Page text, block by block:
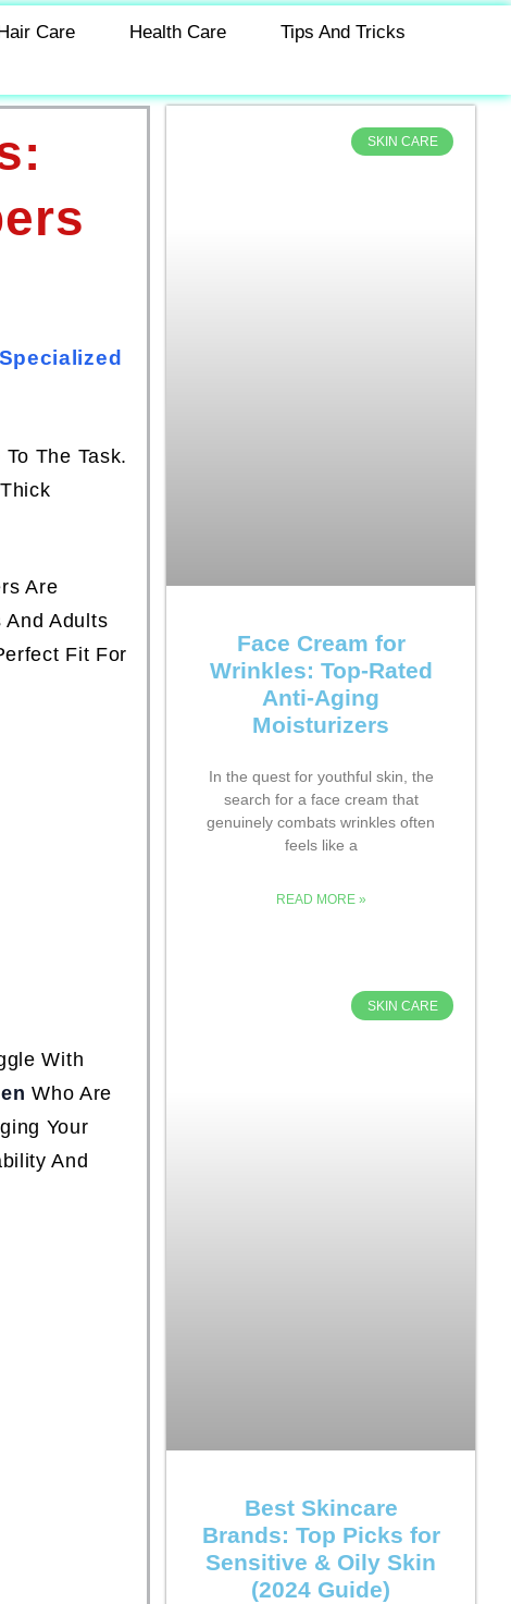
Care Health Care Tips And Tricks
The Task.
Are
And Adults
Fit For
With
Who Are
Your
And
SKIN CARE
Face Cream for
Wrinkles: Top-Rated
Anti-Aging
Moisturizers
In the quest for youthful skin, the
search for a face cream that
genuinely combats wrinkles often
feels like a
READ MORE »
SKIN CARE
Best Skincare
Brands: Top Picks for
Sensitive & Oily Skin
(2024 Guide)